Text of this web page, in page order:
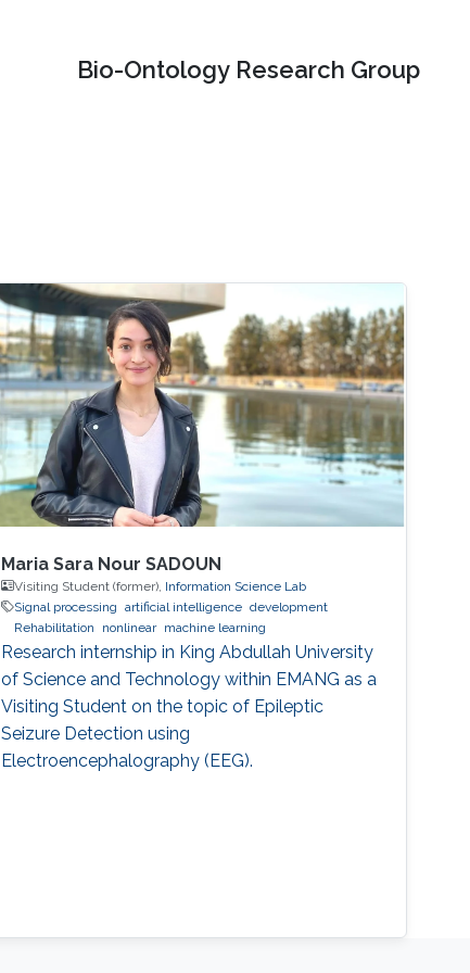
Bio-Ontology Research Group
Maria Sara Nour SADOUN
Visiting Student (former), Information Science Lab
Signal processing
artificial intelligence development
Rehabilitation
nonlinear machine learning
Research internship in King Abdullah University
of Science and Technology within EMANG as a
Visiting Student on the topic of Epileptic
Seizure Detection using
Electroencephalography (EEG).